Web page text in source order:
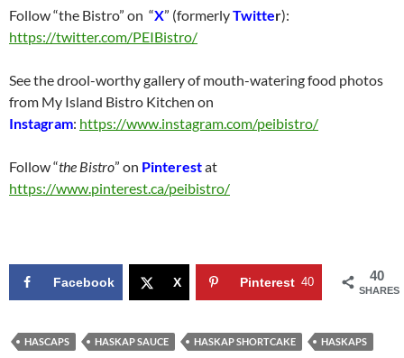
Follow “the Bistro” on “X” (formerlyTwitter):
https://twitter.com/PEIBistro/
See the drool-worthy gallery of mouth-watering food photos
from My Island Bistro Kitchen on
Instagram: https://www.instagram.com/peibistro/
Follow “the Bistro” on Pinterestat
https://www.pinterest.ca/peibistro/
40
SHARES
Facebook X Pinterest 40
HASCAPS HASKAP SAUCE HASKAP SHORTCAKE HASKAPS